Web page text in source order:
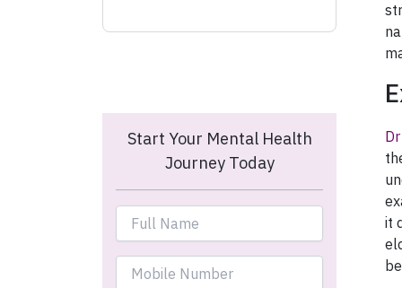
Start Your Mental Health
Journey Today
it